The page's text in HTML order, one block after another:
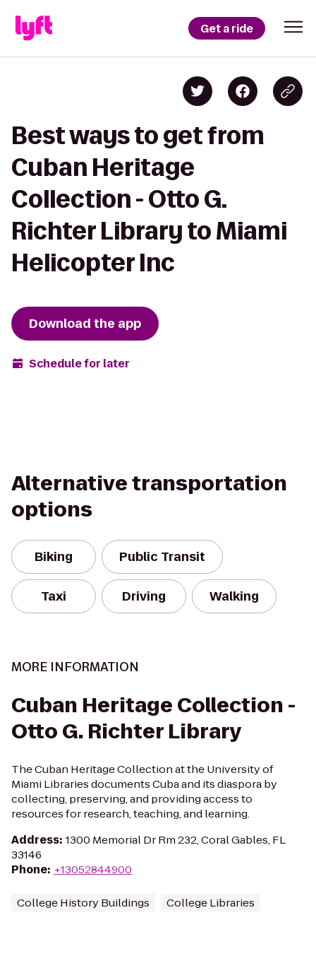
Get a ride
Best ways to get from
Cuban Heritage
Collection - Otto G.
Richter Library to Miami
Helicopter Inc
Download the app
Schedule for later
Alternative transportation
options
Biking Public Transit
Taxi Driving Walking
MORE INFORMATION
Cuban Heritage Collection -
Otto G. Richter Library
The Cuban Heritage Collection at the University of
Miami Libraries documents Cuba and its diaspora by
collecting, preserving, and providing access to
resources for research, teaching, and learning.
Address: 1300 Memorial Dr Rm 232, Coral Gables, FL
33146
Phone: +13052844900
College History Buildings College Libraries